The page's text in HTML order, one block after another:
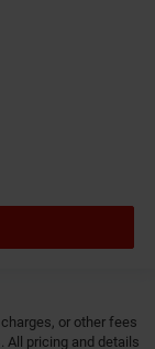
vehicle
DOHC,
regular
or other fees
All pricing and details